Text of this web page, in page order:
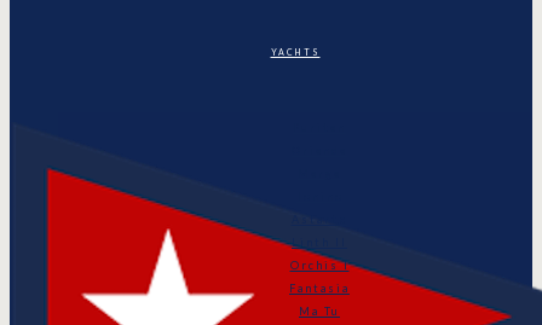
YACHTS
Linth II
Orchis I
Fantasia
Ma Tu